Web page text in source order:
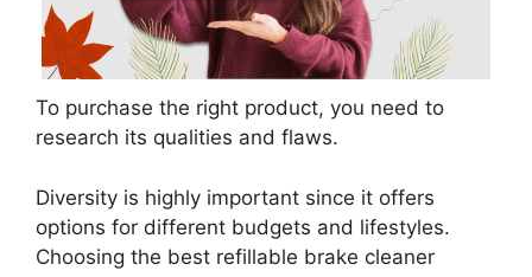
To purchase the right product, you need to
research its qualities and flaws.
Diversity is highly important since it offers
options for different budgets and lifestyles.
Choosing the best refillable brake cleaner